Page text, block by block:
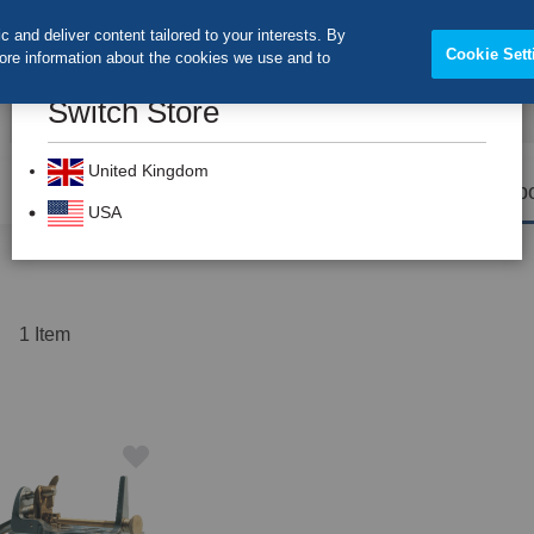
Search
Prevention
1 Item
Switch Store
United Kingdom
USA
and deliver content tailored to your interests. By
information about the cookies we use and to
Cookie